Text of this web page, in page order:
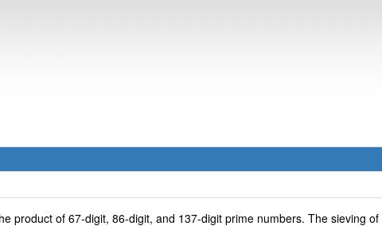
product of 67-digit, 86-digit, and 137-digit prime numbers. The sieving